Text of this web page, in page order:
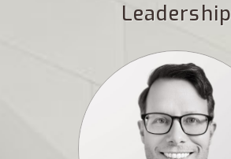
Leadership